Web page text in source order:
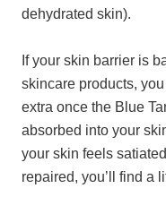
dehydrated skin).
If your skin barrier is
skincare products,
extra once the Blue
absorbed into your
your skin feels
repaired, you’ll find a